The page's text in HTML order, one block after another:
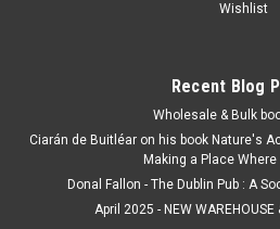
Wishlist
Recent Blog
Wholesale & Bulk
Ciarán de Buitléar on his book Nature's
Making a Place Where
Donal Fallon - The Dublin Pub : A
April 2025 - NEW WAREHOUSE